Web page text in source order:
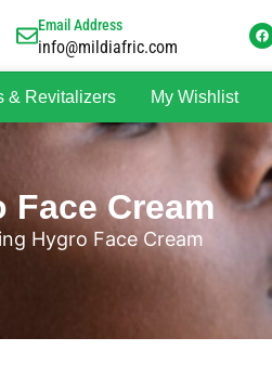
Email Address
info@mildiafric.com
& Revitalizers My Wishlist
Cream
Hygro Face Cream